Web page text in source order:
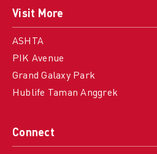
Connect
Visit More
ASHTA
PIK Avenue
Grand Galaxy Park
Hublife Taman Anggrek